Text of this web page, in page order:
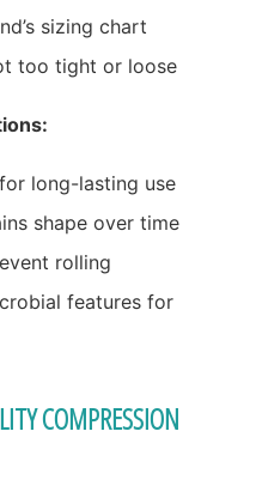
sizing chart
too tight or loose
long-lasting use
shape over time
rolling
features for
COMPRESSION